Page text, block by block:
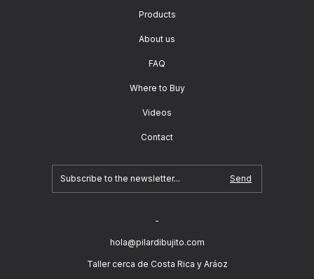
Products
About us
FAQ
Where to Buy
Videos
Contact
-
hola@pilardibujito.com
Taller cerca de Costa Rica y Aráoz